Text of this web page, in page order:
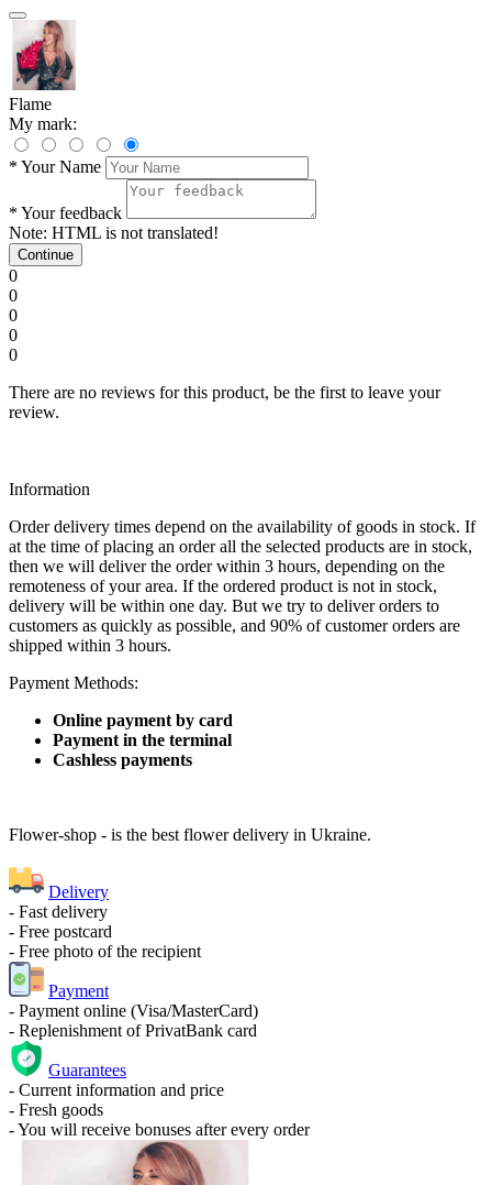
Flame
My mark:
* Your Name
* Your feedback
Note: HTML is not translated!
Continue
0
0
0
0
0
There are no reviews for this product, be the first to leave your
review.
Information
Order delivery times depend on the availability of goods in stock. If
at the time of placing an order all the selected products are in stock,
then we will deliver the order within 3 hours, depending on the
remoteness of your area. If the ordered product is not in stock,
delivery will be within one day. But we try to deliver orders to
customers as quickly as possible, and 90% of customer orders are
shipped within 3 hours.
Payment Methods:
Online payment by card
Payment in the terminal
Cashless payments
Flower-shop - is the best flower delivery in Ukraine.
Delivery
- Fast delivery
- Free postcard
- Free photo of the recipient
Payment
- Payment online (Visa/MasterCard)
- Replenishment of PrivatBank card
Guarantees
- Current information and price
- Fresh goods
- You will receive bonuses after every order